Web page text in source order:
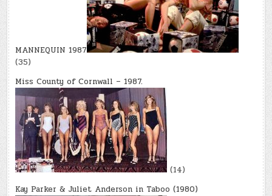
MANNEQUIN 1987
(35)
Miss County of Cornwall – 1987.
(14)
Kay Parker & Juliet Anderson in Taboo (1980)